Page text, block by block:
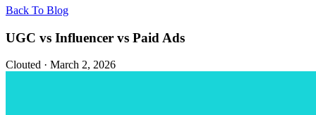
Back To Blog
UGC vs Influencer vs Paid Ads
Clouted · March 2, 2026